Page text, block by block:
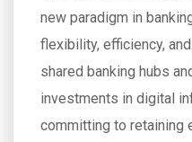
new paradigm in
flexibility, efficiency,
shared banking hubs
investments in digital
committing to retaining